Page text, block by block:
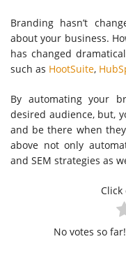
Branding hasn’t
about your business.
has changed
such as HootSuite,
By automating your
desired audience, but,
and be there when
above not only
and SEM strategies as
No votes so